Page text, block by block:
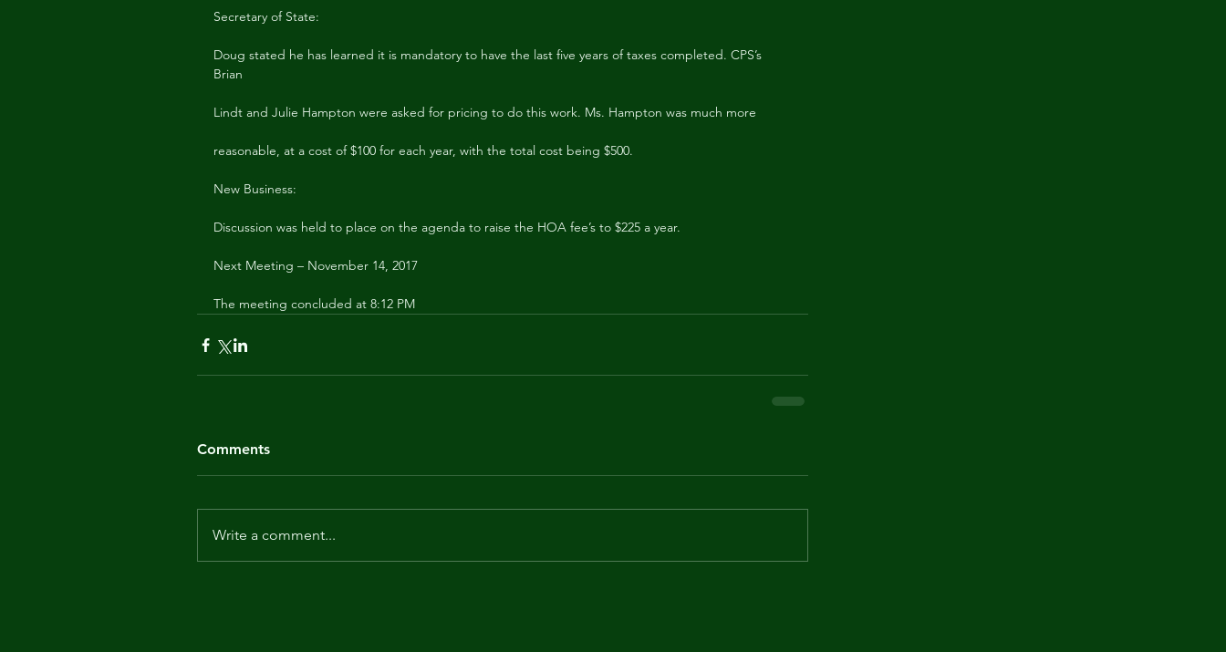
Secretary of State:
Doug stated he has learned it is mandatory to have the last five years of taxes completed. CPS’s
Brian
Lindt and Julie Hampton were asked for pricing to do this work. Ms. Hampton was much more
reasonable, at a cost of $100 for each year, with the total cost being $500.
New Business:
Discussion was held to place on the agenda to raise the HOA fee’s to $225 a year.
Next Meeting – November 14, 2017
The meeting concluded at 8:12 PM
Comments
Write a comment...